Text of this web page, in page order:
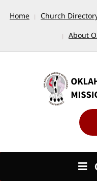
Home Church
About